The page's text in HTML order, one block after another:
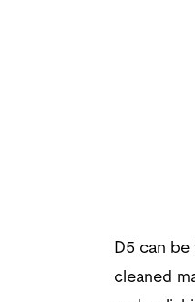
D5 can
cleaned